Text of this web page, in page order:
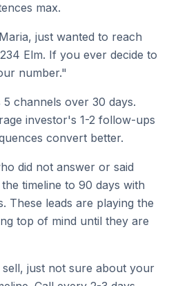
max.
just wanted to reach
Elm. If you ever decide to
number."
channels over 30 days.
investor's 1-2 follow-ups
convert better.
did not answer or said
timeline to 90 days with
These leads are playing the
top of mind until they are
just not sure about your